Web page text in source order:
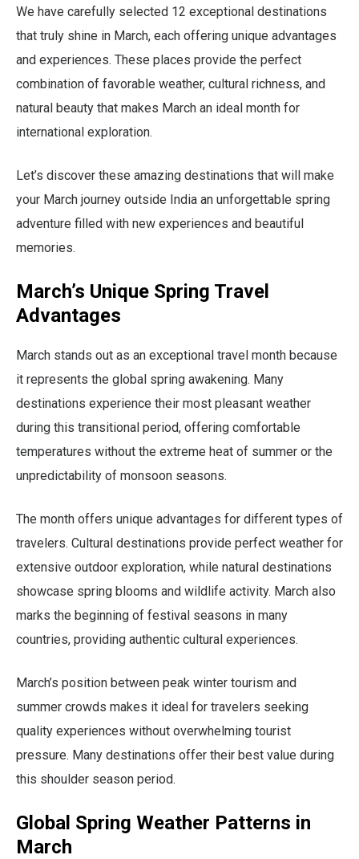
We have carefully selected 12 exceptional destinations
that truly shine in March, each offering unique advantages
and experiences. These places provide the perfect
combination of favorable weather, cultural richness, and
natural beauty that makes March an ideal month for
international exploration.
Let’s discover these amazing destinations that will make
your March journey outside India an unforgettable spring
adventure filled with new experiences and beautiful
memories.
March’s Unique Spring Travel
Advantages
March stands out as an exceptional travel month because
it represents the global spring awakening. Many
destinations experience their most pleasant weather
during this transitional period, offering comfortable
temperatures without the extreme heat of summer or the
unpredictability of monsoon seasons.
The month offers unique advantages for different types of
travelers. Cultural destinations provide perfect weather for
extensive outdoor exploration, while natural destinations
showcase spring blooms and wildlife activity. March also
marks the beginning of festival seasons in many
countries, providing authentic cultural experiences.
March’s position between peak winter tourism and
summer crowds makes it ideal for travelers seeking
quality experiences without overwhelming tourist
pressure. Many destinations offer their best value during
this shoulder season period.
Global Spring Weather Patterns in
March